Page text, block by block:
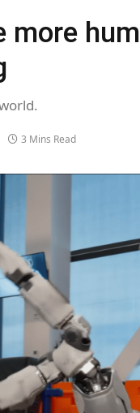
3 Mins Read